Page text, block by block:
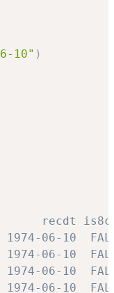
10" )
recdt
06-10
06-10
06-10
06-10